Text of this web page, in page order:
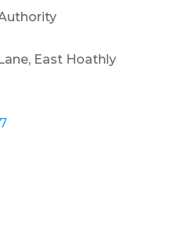
East Hoathly